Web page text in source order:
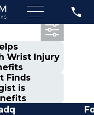
Wrist Injury
Finds
is